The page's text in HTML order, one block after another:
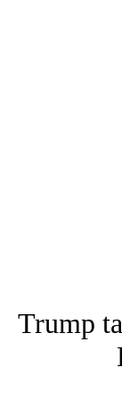
Trump